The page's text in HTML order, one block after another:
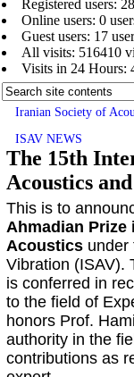
Registered users:
Online users: 0
Guest users: 17
All visits: 516410
Visits in 24 Hours:
Iranian Society of
ISAV NEWS
The 15th
Acoustics
This is to
Ahmadian Prize
Acoustics under
Vibration (ISAV).
is conferred in
to the field of
honors Prof.
authority in the
contributions as